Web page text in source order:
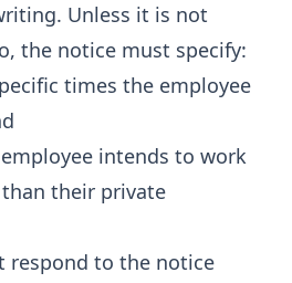
Unless it is not
the notice must specify:
times the employee
intends to work
their private
respond to the notice